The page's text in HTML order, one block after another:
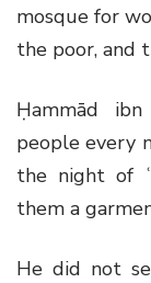
mosque for
the poor, and
Ḥammād
people every
the night of
them a
He did not